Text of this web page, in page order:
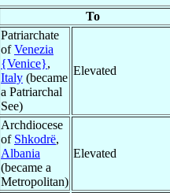
To
Patriarchate
ofVenezia
{Venice},
Italy (became
a Patriarchal
See)
Elevated
Archdiocese
of Shkodrë,
Albania
(became a
Metropolitan)
Elevated